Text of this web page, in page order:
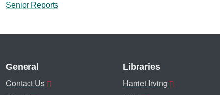
Senior Reports
General
Contact Us
Libraries
Harriet Irving